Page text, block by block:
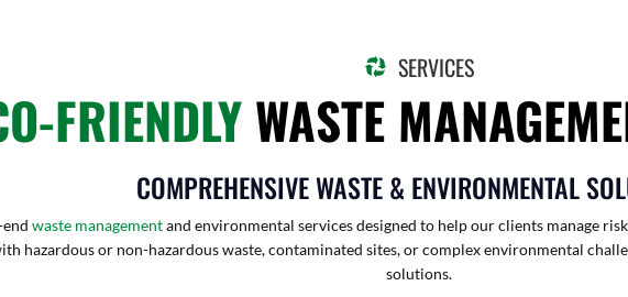
SERVICES
FRIENDLYWASTE
COMPREHENSIVE WASTE & ENVIRONMENTAL
waste managementand environmental services designed to help our clients manage
hazardous or non-hazardous waste, contaminated sites, or complex environmental
solutions.